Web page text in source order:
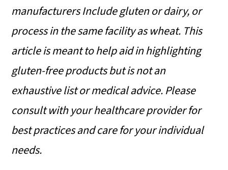
manufacturers Include gluten or dairy, or
process in the same facility as wheat. This
article is meant to help aid in highlighting
gluten-free products but is not an
exhaustive list or medical advice. Please
consult with your healthcare provider for
best practices and care for your individual
needs.